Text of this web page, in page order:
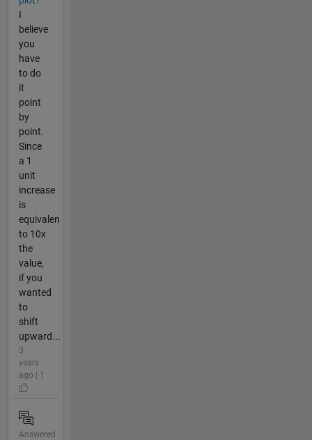
I
believe
you
have
to do
it
point
by
point.
Since
a 1
unit
increase
is
equivalen
to 10x
the
value,
if you
wanted
to
shift
upward...
3
years
ago | 1
Answered